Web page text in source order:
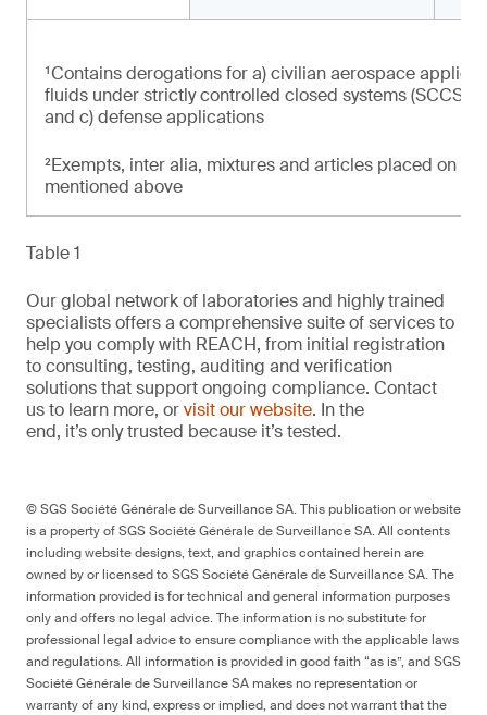
¹Contains derogations for a) civilian aerospace
fluids under strictly controlled closed systems (SCCS)
and c) defense applications
²Exempts, inter alia, mixtures and articles placed on
mentioned above
Table 1
Our global network of laboratories and highly trained
specialists offers a comprehensive suite of services to
help you comply with REACH, from initial registration
to consulting, testing, auditing and verification
solutions that support ongoing compliance. Contact
us to learn more, orvisit our website. In the
end, it’s only trusted because it’s tested.
© SGS Société Générale de Surveillance SA. This publication or website
is a property of SGS Société Générale de Surveillance SA. All contents
including website designs, text, and graphics contained herein are
owned by or licensed to SGS Société Générale de Surveillance SA. The
information provided is for technical and general information purposes
only and offers no legal advice. The information is no substitute for
professional legal advice to ensure compliance with the applicable laws
and regulations. All information is provided in good faith “as is”, and SGS
Société Générale de Surveillance SA makes no representation or
warranty of any kind, express or implied, and does not warrant that the